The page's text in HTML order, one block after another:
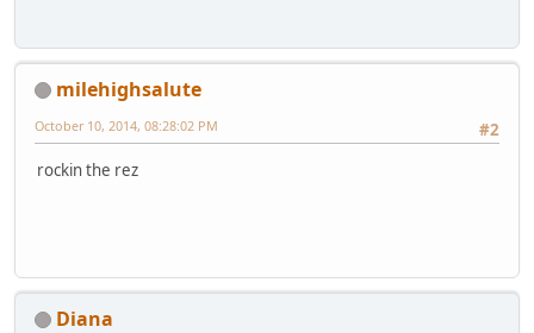
milehighsalute
#2
October 10, 2014, 08:28:02 PM
rockin the rez
Diana